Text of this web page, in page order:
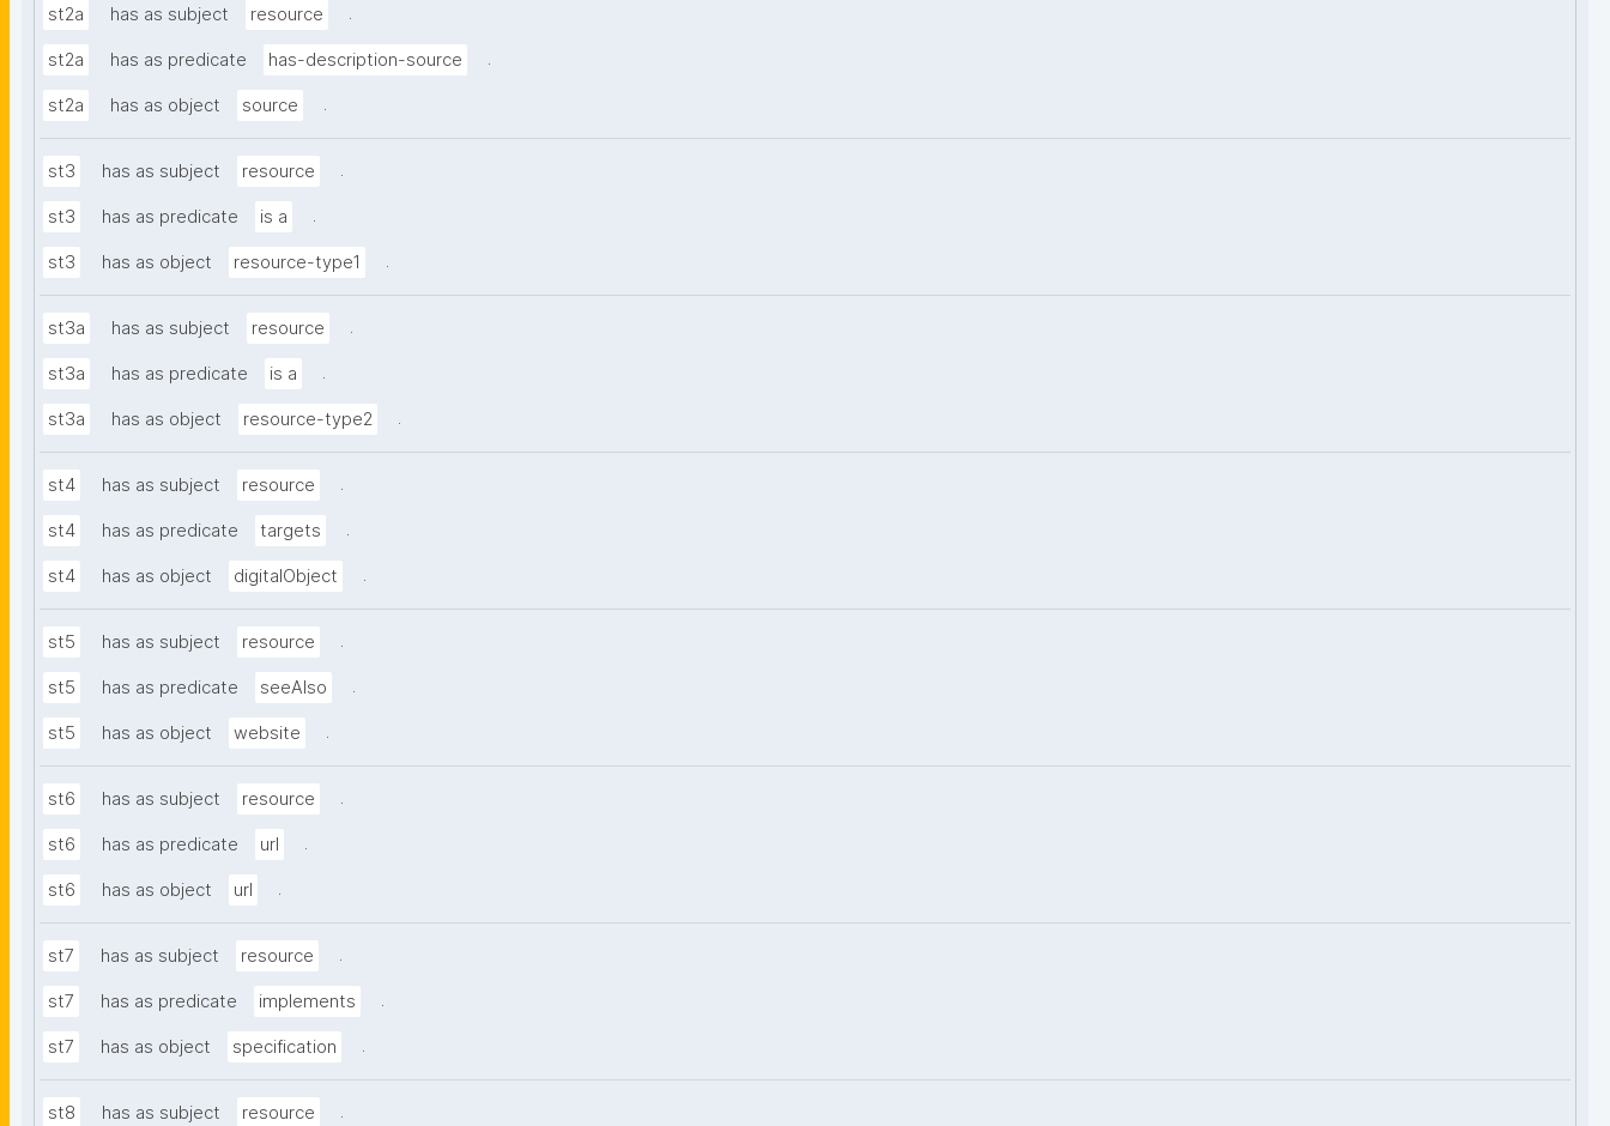
st2a has as subject resource .
st2a has as predicate has-description-source .
st2a has as object source .
st3 has as subject resource .
st3 has as predicate is a .
st3 has as object resource-type1 .
st3a has as subject resource .
st3a has as predicate is a .
st3a has as object resource-type2 .
st4 has as subject resource .
st4 has as predicate targets .
st4 has as object digitalObject .
st5 has as subject resource .
st5 has as predicate seeAlso .
st5 has as object website .
st6 has as subject resource .
st6 has as predicate url .
st6 has as object url .
st7 has as subject resource .
st7 has as predicate implements .
st7 has as object specification .
st8 has as subject resource .